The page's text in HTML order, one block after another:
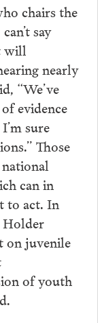
chairs the
say
will
nearly
“We’ve
evidence
sure
Those
can in
to act. In
Holder
on juvenile
of youth